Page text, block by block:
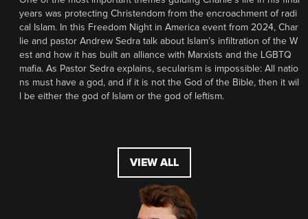
years was protecting Christendom from the encroachment of radi
cal Islam. In this Freedom Night in America event from 2024, Char
lie and pastor Andrew Sedra talk about Islam’s infiltration of the W
est and how it has built an alliance with Marxists and the LGBTQ
mafia. As Pastor Sedra explains, secularism is impossible: All natio
ns must have a god, and if it is not the God of the Bible, then it wil
l be either the god of Islam or the god of leftism.
VIEW ALL